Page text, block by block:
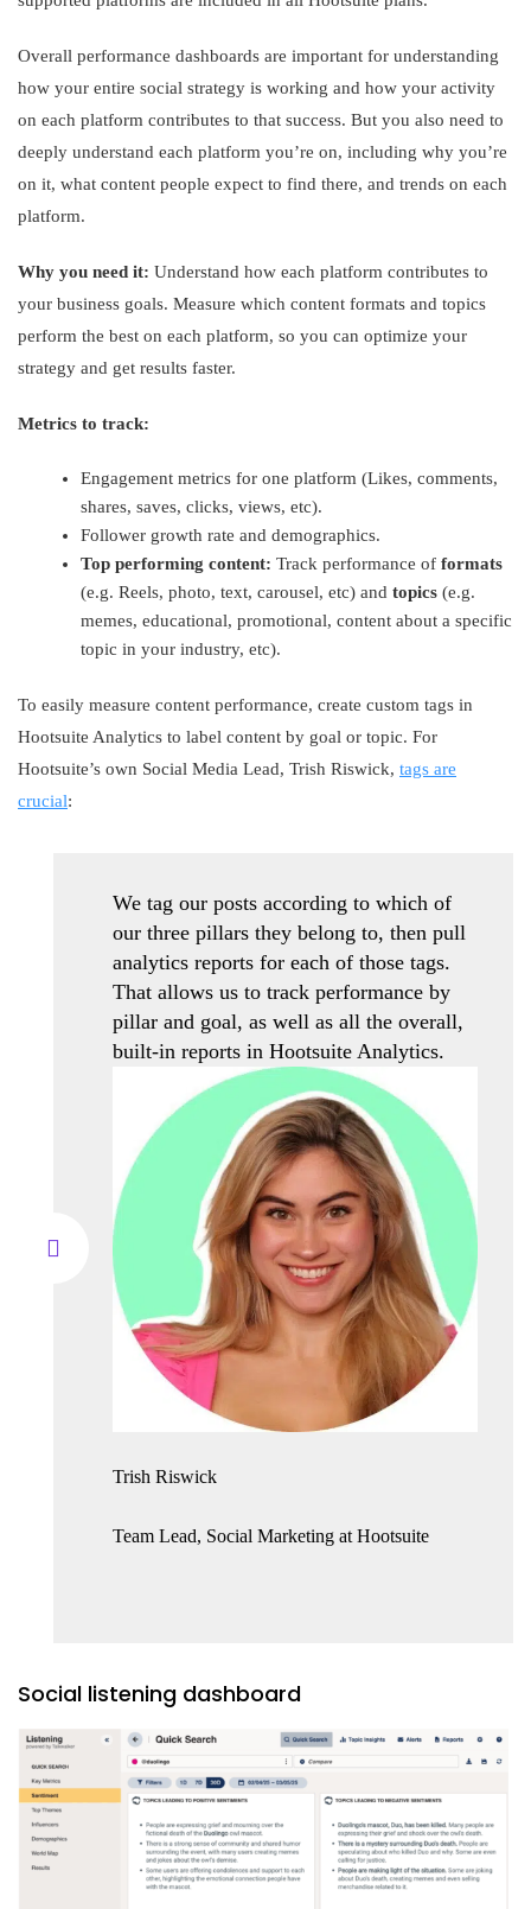
Overall performance dashboards are important for understanding
how your entire social strategy is working and how your activity
on each platform contributes to that success. But you also need to
deeply understand each platform you’re on, including why you’re
on it, what content people expect to find there, and trends on each
platform.
Why you need it: Understand how each platform contributes to
your business goals. Measure which content formats and topics
perform the best on each platform, so you can optimize your
strategy and get results faster.
Metrics to track:
Engagement metrics for one platform (Likes, comments,
shares, saves, clicks, views, etc).
Follower growth rate and demographics.
Top performing content: Track performance offormats
(e.g. Reels, photo, text, carousel, etc) andtopics (e.g.
memes, educational, promotional, content about a specific
topic in your industry, etc).
To easily measure content performance, create custom tags in
Hootsuite Analytics to label content by goal or topic. For
Hootsuite’s own Social Media Lead, Trish Riswick, tags are
crucial:
We tag our posts according to which of
our three pillars they belong to, then pull
analytics reports for each of those tags.
That allows us to track performance by
pillar and goal, as well as all the overall,
built-in reports in Hootsuite Analytics.
Trish Riswick
Team Lead, Social Marketing at Hootsuite
Social listening dashboard